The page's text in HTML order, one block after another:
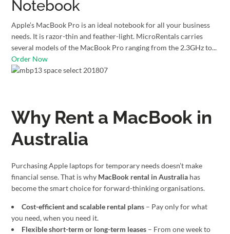
Notebook
Apple’s MacBook Pro is an ideal notebook for all your business
needs. It is razor-thin and feather-light. MicroRentals carries
several models of the MacBook Pro ranging from the 2.3GHz to...
Order Now
Why Rent a MacBook in
Australia
Purchasing Apple laptops for temporary needs doesn’t make
financial sense. That is why MacBook rental in Australia has
become the smart choice for forward-thinking organisations.
Cost-efficient and scalable rental plans – Pay only for what
you need, when you need it.
Flexible short-term or long-term leases – From one week to